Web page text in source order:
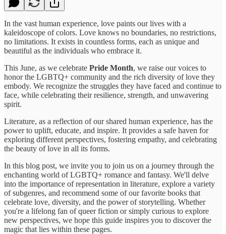
In the vast human experience, love paints our lives with a
kaleidoscope of colors. Love knows no boundaries, no restrictions,
no limitations. It exists in countless forms, each as unique and
beautiful as the individuals who embrace it.
This June, as we celebrate Pride Month, we raise our voices to
honor the LGBTQ+ community and the rich diversity of love they
embody. We recognize the struggles they have faced and continue to
face, while celebrating their resilience, strength, and unwavering
spirit.
Literature, as a reflection of our shared human experience, has the
power to uplift, educate, and inspire. It provides a safe haven for
exploring different perspectives, fostering empathy, and celebrating
the beauty of love in all its forms.
In this blog post, we invite you to join us on a journey through the
enchanting world of LGBTQ+ romance and fantasy. We'll delve
into the importance of representation in literature, explore a variety
of subgenres, and recommend some of our favorite books that
celebrate love, diversity, and the power of storytelling. Whether
you're a lifelong fan of queer fiction or simply curious to explore
new perspectives, we hope this guide inspires you to discover the
magic that lies within these pages.